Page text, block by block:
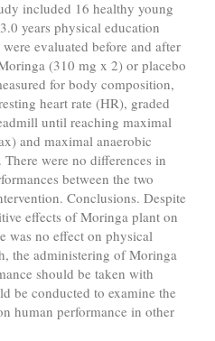
included 16 healthy young
years physical education
evaluated before and after
(310 mg x 2) or placebo
for body composition,
heart rate (HR), graded
until reaching maximal
and maximal anaerobic
were no differences in
between the two
Conclusions. Despite
effects of Moringa plant on
was no effect on physical
the administering of Moringa
should be taken with
be conducted to examine the
human performance in other